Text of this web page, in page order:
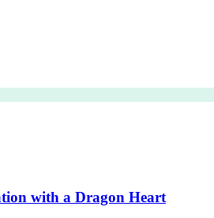
with a Dragon Heart